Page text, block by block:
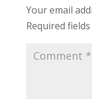
Your email
Required